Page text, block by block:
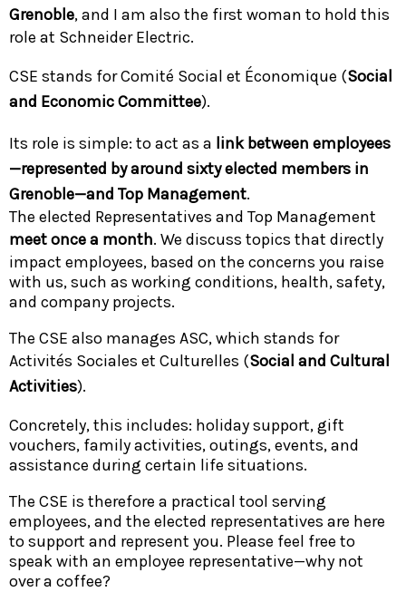
Grenoble, and I am also the first woman to hold this
role at Schneider Electric.
CSE stands for Comité Social et Économique (Social
and Economic Committee).
Its role is simple: to act as a link between employees
—represented by around sixty elected members in
Grenoble—and Top Management.
The elected Representatives and Top Management
meet once a month. We discuss topics that directly
impact employees, based on the concerns you raise
with us, such as working conditions, health, safety,
and company projects.
The CSE also manages ASC, which stands for
Activités Sociales et Culturelles (Social and Cultural
Activities).
Concretely, this includes: holiday support, gift
vouchers, family activities, outings, events, and
assistance during certain life situations.
The CSE is therefore a practical tool serving
employees, and the elected representatives are here
to support and represent you. Please feel free to
speak with an employee representative—why not
over a coffee?